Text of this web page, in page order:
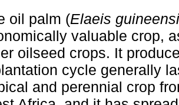
oil palm (Elaeis
valuable crop,
oilseed crops. It
cycle generally
and perennial crop